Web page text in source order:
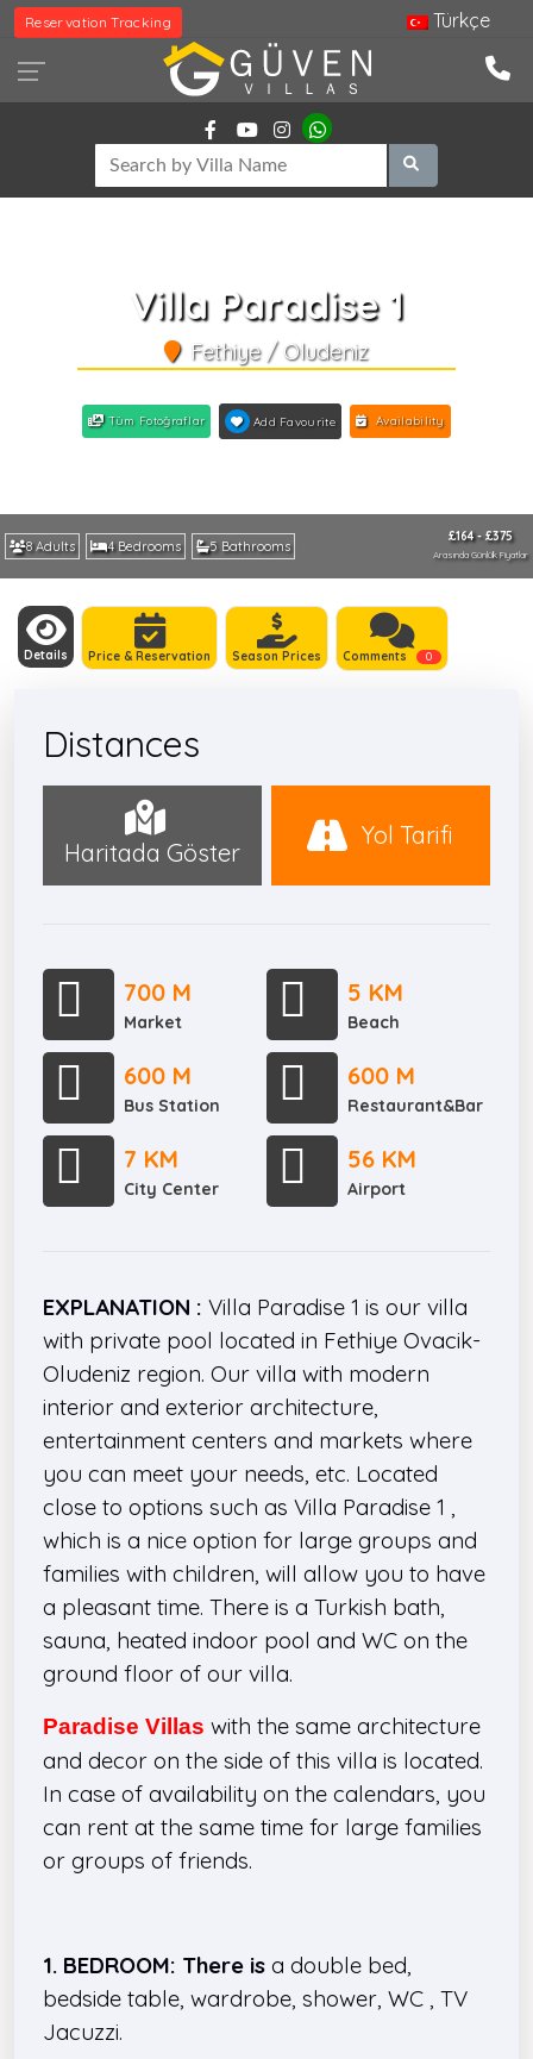
Reservation Tracking Türkçe
Villa Paradise 1
Fethiye / Oludeniz
Tüm Fotoğraflar Add Favourite Availability
8 Adults 4 Bedrooms 5 Bathrooms
£164 - £375
Arasında Günlük Fiyatlar
Details Price & Reservation Season Prices Comments 0
Distances
Haritada Göster
Yol Tarifi
700 M
Market
5 KM
Beach
600 M
Bus Station
600 M
Restaurant&Bar
7 KM
City Center
56 KM
Airport
EXPLANATION : Villa Paradise 1 is our villa
with private pool located in Fethiye Ovacik-
Oludeniz region. Our villa with modern
interior and exterior architecture,
entertainment centers and markets where
you can meet your needs, etc. Located
close to options such as Villa Paradise 1 ,
which is a nice option for large groups and
families with children, will allow you to have
a pleasant time. There is a Turkish bath,
sauna, heated indoor pool and WC on the
ground floor of our villa.
Paradise Villas with the same architecture
and decor on the side of this villa is located.
In case of availability on the calendars, you
can rent at the same time for large families
or groups of friends.
1. BEDROOM: There is a double bed,
bedside table, wardrobe, shower, WC , TV
Jacuzzi.